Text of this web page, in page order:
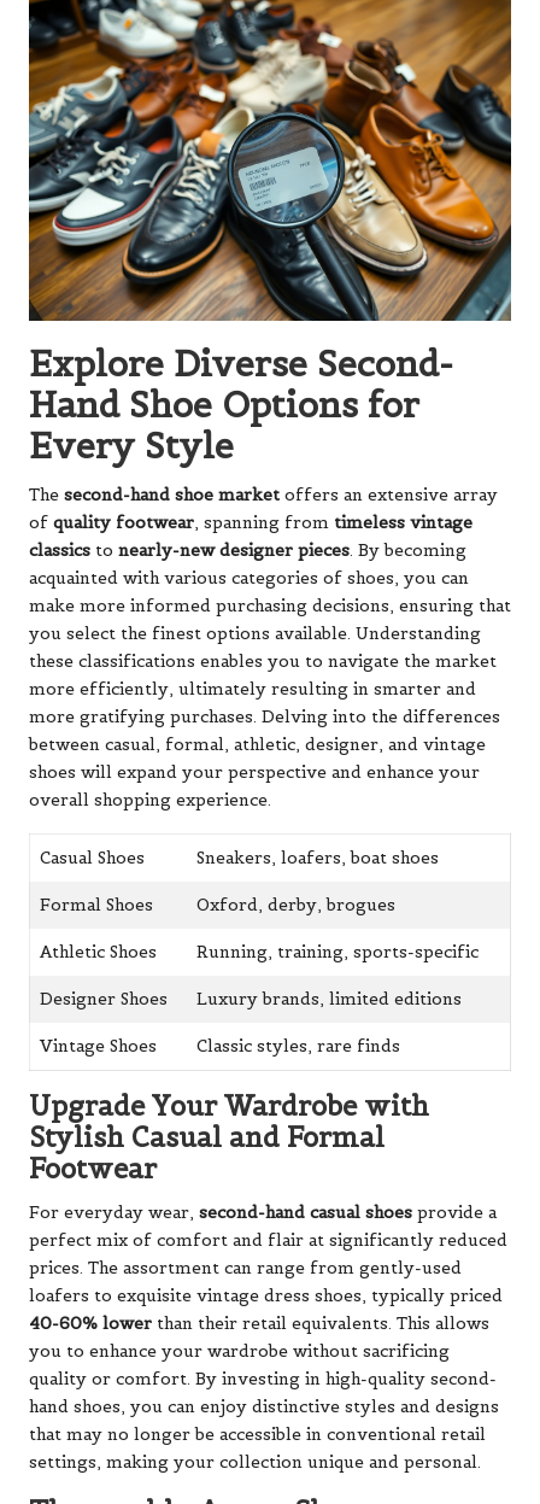
Explore Diverse Second-
Hand Shoe Options for
Every Style
The second-hand shoe market offers an extensive array
of quality footwear, spanning from timeless vintage
classics to nearly-new designer pieces. By becoming
acquainted with various categories of shoes, you can
make more informed purchasing decisions, ensuring that
you select the finest options available. Understanding
these classifications enables you to navigate the market
more efficiently, ultimately resulting in smarter and
more gratifying purchases. Delving into the differences
between casual, formal, athletic, designer, and vintage
shoes will expand your perspective and enhance your
overall shopping experience.
Casual Shoes Sneakers, loafers, boat shoes
Formal Shoes Oxford, derby, brogues
Athletic Shoes Running, training, sports-specific
Designer Shoes Luxury brands, limited editions
Vintage Shoes Classic styles, rare finds
Upgrade Your Wardrobe with
Stylish Casual and Formal
Footwear
For everyday wear, second-hand casual shoes provide a
perfect mix of comfort and flair at significantly reduced
prices. The assortment can range from gently-used
loafers to exquisite vintage dress shoes, typically priced
40-60% lower than their retail equivalents. This allows
you to enhance your wardrobe without sacrificing
quality or comfort. By investing in high-quality second-
hand shoes, you can enjoy distinctive styles and designs
that may no longer be accessible in conventional retail
settings, making your collection unique and personal.